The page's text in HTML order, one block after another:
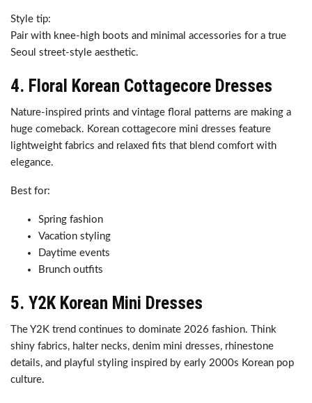
Style tip:
Pair with knee-high boots and minimal accessories for a true
Seoul street-style aesthetic.
4. Floral Korean Cottagecore Dresses
Nature-inspired prints and vintage floral patterns are making a
huge comeback. Korean cottagecore mini dresses feature
lightweight fabrics and relaxed fits that blend comfort with
elegance.
Best for:
Spring fashion
Vacation styling
Daytime events
Brunch outfits
5. Y2K Korean Mini Dresses
The Y2K trend continues to dominate 2026 fashion. Think
shiny fabrics, halter necks, denim mini dresses, rhinestone
details, and playful styling inspired by early 2000s Korean pop
culture.